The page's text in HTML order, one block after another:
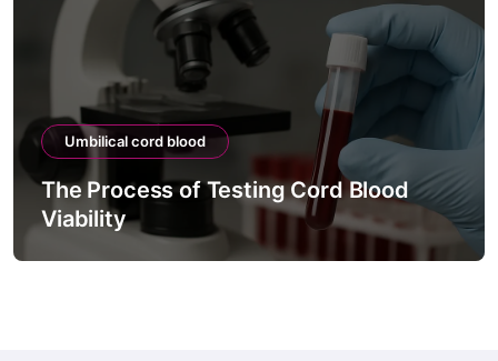
Umbilical cord blood
The Process of Testing Cord Blood
Viability